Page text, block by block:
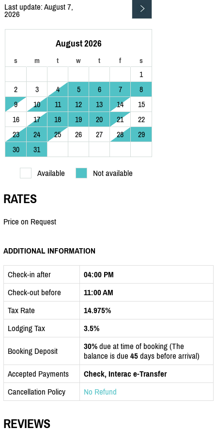
Last update: August 7,
2026
August 2026
s m t w t f s
1
2
3 4 5 6 7
8
9
10 11 12 13 14
15
16
17 18 19 20 21
22
23
24 25 26 27 28
29
30
31
Available Not available
RATES
Price on Request
ADDITIONAL INFORMATION
Check-in after
04:00 PM
Check-out before
11:00 AM
Tax Rate
14.975%
Lodging Tax
3.5%
Booking Deposit 30% due at time of booking (The
balance is due 45 days before arrival)
Accepted Payments
Check, Interac e-Transfer
Cancellation Policy
No Refund
REVIEWS